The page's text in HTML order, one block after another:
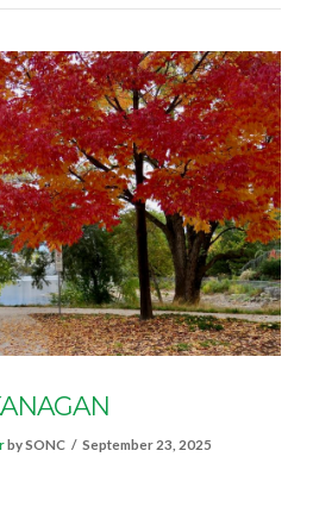
by SONC September 23, 2025